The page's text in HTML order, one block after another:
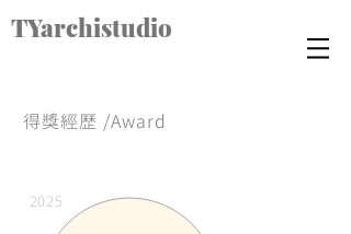
TYarchistudio
得獎經歷 /Award
2025